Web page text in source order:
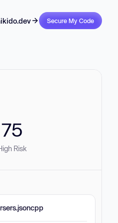
Secure My Code
75
Risk